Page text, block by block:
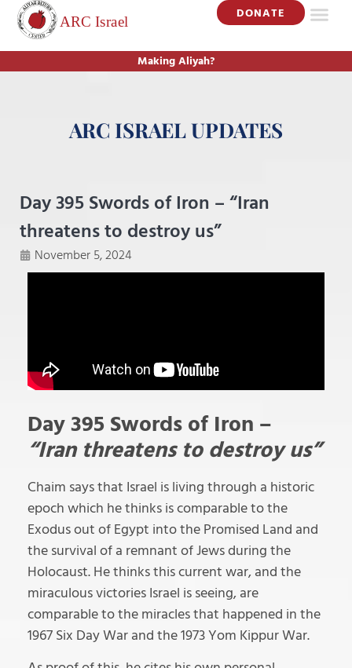
DONATE
Making Aliyah?
ARC ISRAEL UPDATES
Day 395 Swords of Iron – “Iran
threatens to destroy us”
November 5, 2024
Day 395 Swords of Iron –
“Iran threatens to destroy us”
Chaim says that Israel is living through a historic
epoch which he thinks is comparable to the
Exodus out of Egypt into the Promised Land and
the survival of a remnant of Jews during the
Holocaust. He thinks this current war, and the
miraculous victories Israel is seeing, are
comparable to the miracles that happened in the
1967 Six Day War and the 1973 Yom Kippur War.